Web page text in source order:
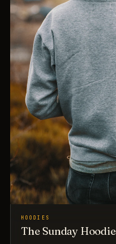
HOODIES
The Sunday Hoodie